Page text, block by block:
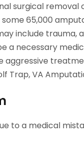
surgical removal
65,000
include
a necessary
aggressive
Trap, VA
to a medical